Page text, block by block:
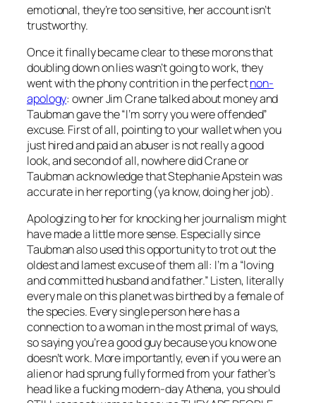
emotional, they’re too sensitive, her account isn’t
trustworthy.
Once it finally became clear to these morons that
doubling down on lies wasn’t going to work, they
went with the phony contrition in the perfectnon-
apology: owner Jim Crane talked about money and
Taubman gave the “I’m sorry you were offended”
excuse. First of all, pointing to your wallet when you
just hired and paid an abuser is not really a good
look, and second of all, nowhere did Crane or
Taubman acknowledge that Stephanie Apstein was
accurate in her reporting (ya know, doing her job).
Apologizing to her for knocking her journalism might
have made a little more sense. Especially since
Taubman also used this opportunity to trot out the
oldest and lamest excuse of them all: I’m a “loving
and committed husband and father.” Listen, literally
every male on this planet was birthed by a female of
the species. Every single person here has a
connection to a woman in the most primal of ways,
so saying you’re a good guy because you know one
doesn’t work. More importantly, even if you were an
alien or had sprung fully formed from your father’s
head like a fucking modern-day Athena, you should